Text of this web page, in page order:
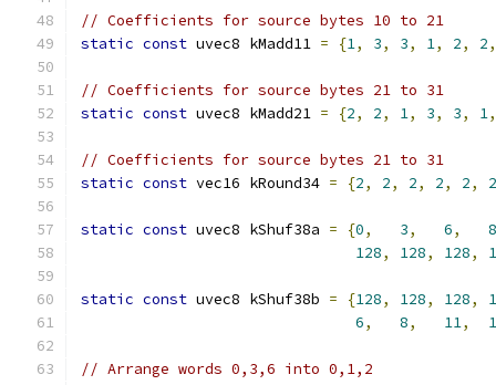
// Coefficients for source bytes 10 to 21
static const uvec8 kMadd11 = {1, 3, 3, 1, 2, 2,
// Coefficients for source bytes 21 to 31
static const uvec8 kMadd21 = {2, 2, 1, 3, 3, 1,
// Coefficients for source bytes 21 to 31
static const vec16 kRound34 = {2, 2, 2, 2, 2, 2
static const uvec8 kShuf38a = {0, 3, 6,
8
128, 128, 128,
static const uvec8 kShuf38b = {128, 128, 128,
6, 8, 11,
// Arrange words 0,3,6 into 0,1,2